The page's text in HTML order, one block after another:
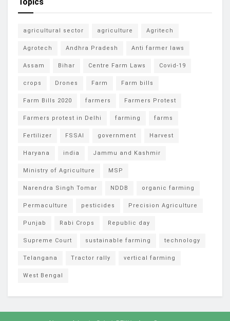
agricultural sector agriculture Agritech
Agrotech Andhra Pradesh Anti farmer laws
Assam Bihar Centre Farm Laws Covid-19
crops Drones Farm Farm bills
Farm Bills 2020 farmers Farmers Protest
Farmers protest in Delhi farming farms
Fertilizer FSSAI government Harvest
Haryana india Jammu and Kashmir
Ministry of Agriculture MSP
Narendra Singh Tomar NDDB organic farming
Permaculture pesticides Precision Agriculture
Punjab Rabi Crops Republic day
Supreme Court sustainable farming technology
Telangana Tractor rally vertical farming
West Bengal